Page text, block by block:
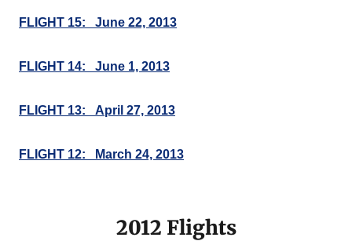
FLIGHT 15: June 22, 2013
FLIGHT 14: June 1, 2013
FLIGHT 13: April 27, 2013
FLIGHT 12: March 24, 2013
2012 Flights